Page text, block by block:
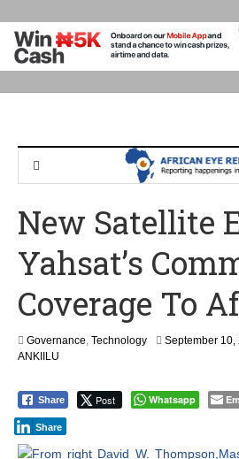
New Satellite
Yahsat’s
Coverage To
Governance, Technology September 10,
ANKIILU
Share Post Whatsapp
Share